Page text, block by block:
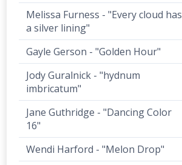
Melissa Furness - "Every cloud has
a silver lining"
Gayle Gerson - "Golden Hour"
Jody Guralnick - "hydnum
imbricatum"
Jane Guthridge - "Dancing Color
16"
Wendi Harford - "Melon Drop"